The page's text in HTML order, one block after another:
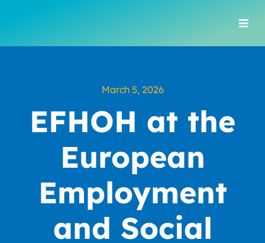
March 5, 2026
EFHOH at the
European
Employment
and Social